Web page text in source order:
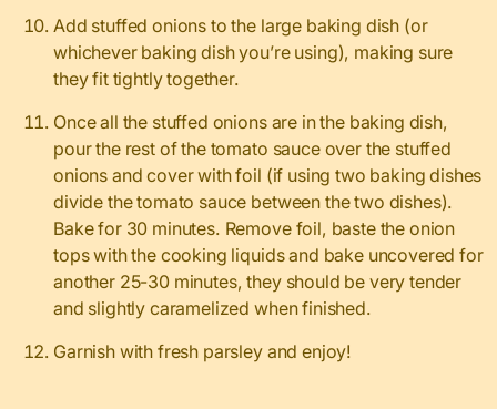
Add stuffed onions to the large baking dish (or
whichever baking dish you’re using), making sure
they fit tightly together.
Once all the stuffed onions are in the baking dish,
pour the rest of the tomato sauce over the stuffed
onions and cover with foil (if using two baking dishes
divide the tomato sauce between the two dishes).
Bake for 30 minutes. Remove foil, baste the onion
tops with the cooking liquids and bake uncovered for
another 25-30 minutes, they should be very tender
and slightly caramelized when finished.
Garnish with fresh parsley and enjoy!